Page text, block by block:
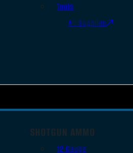
Tools
All Supplies
SHOTGUN AMMO
12 Gauge